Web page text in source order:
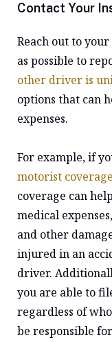
Contact Your
Reach out to
as possible to
other driver is
options that can
expenses.
For example, if
motorist coverage
coverage can
medical
and other
injured in an
driver.
you are able to
regardless of
be responsible